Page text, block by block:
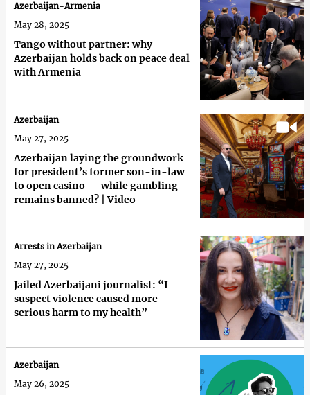
Tango without partner: why
Azerbaijan holds back on peace deal
with Armenia
Azerbaijan-Armenia
May 28, 2025
Azerbaijan laying the groundwork
for president’s former son-in-law
to open casino — while gambling
remains banned? | Video
Azerbaijan
May 27, 2025
Jailed Azerbaijani journalist: “I
suspect violence caused more
serious harm to my health”
Arrests in Azerbaijan
May 27, 2025
Azerbaijan
May 26, 2025